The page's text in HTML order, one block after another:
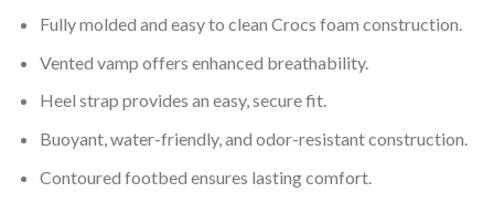
Fully molded and easy to clean Crocs foam construction.
Vented vamp offers enhanced breathability.
Heel strap provides an easy, secure fit.
Buoyant, water-friendly, and odor-resistant construction.
Contoured footbed ensures lasting comfort.